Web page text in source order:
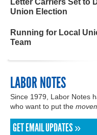
Union Election
Running for Local
Team
LABOR NOTES
Since 1979, Labor Notes
who want to put the
GET EMAIL UPDATES »